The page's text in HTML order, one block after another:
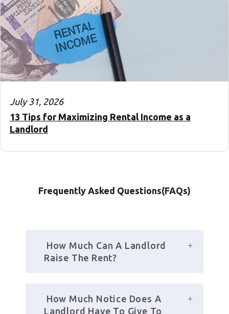
July 31, 2026
13 Tips for Maximizing Rental Income as a
Landlord
Frequently Asked Questions(FAQs)
How Much Can A Landlord
Raise The Rent?
How Much Notice Does A
Landlord Have To Give To